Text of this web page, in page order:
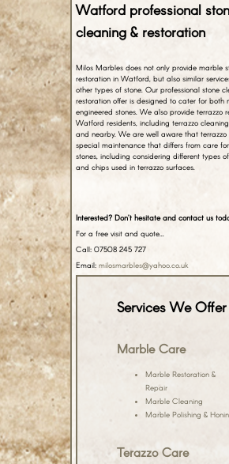
Watford professional
cleaning & restoration
Milos Marbles does not only provide marble
restoration in Watford, but also similar
other types of stone. Our professional stone
restoration offer is designed to cater for both
engineered stones. We also provide terrazzo
Watford residents, including terrazzo
and nearby. We are well aware that terrazzo
special maintenance that differs from care
stones, including considering different types
and chips used in terrazzo surfaces.
Interested? Don’t hesitate and contact us
For a free visit and quote…
Call: 07508 245 727
Email: milosmarbles@yahoo.co.uk
Services We Offer
Marble Care
Marble Restoration &
Repair
Marble Cleaning
Marble Polishing &
Terazzo Care